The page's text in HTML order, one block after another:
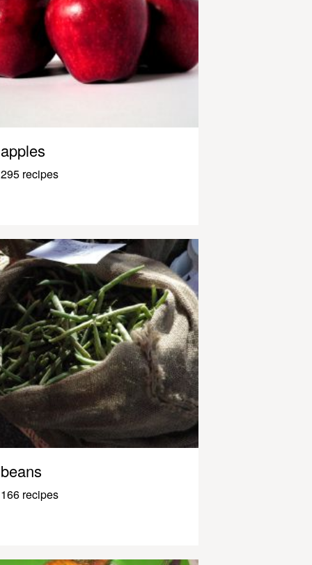
apples
295 recipes
beans
166 recipes